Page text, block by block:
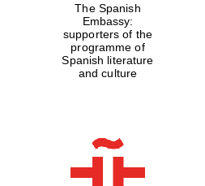
The Spanish
Embassy:
supporters of the
programme of
Spanish literature
and culture